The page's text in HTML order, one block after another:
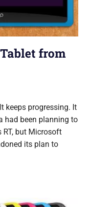
from
keeps progressing. It
had been planning to
RT, but Microsoft
its plan to